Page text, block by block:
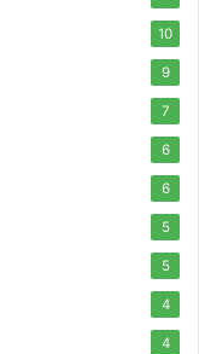
10
9
7
6
6
5
5
4
4